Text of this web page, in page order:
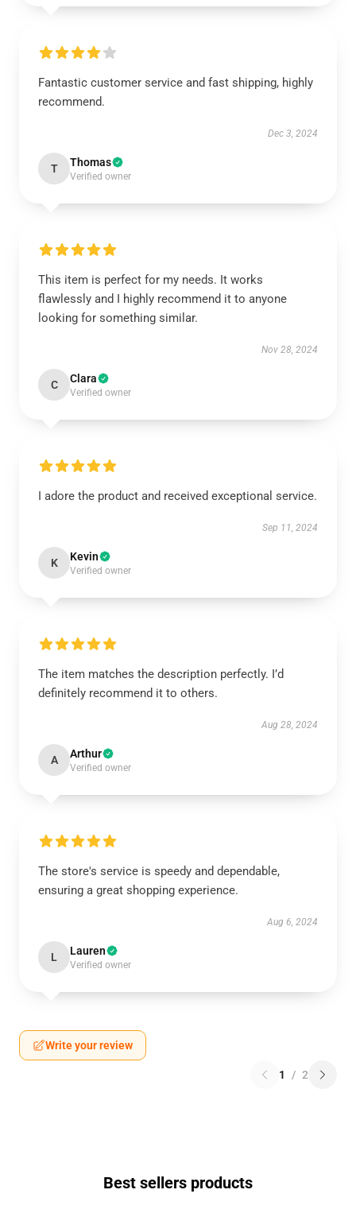
Fantastic customer service and fast shipping, highly
recommend.
Dec 3, 2024
T Thomas
Verified owner
This item is perfect for my needs. It works
flawlessly and I highly recommend it to anyone
looking for something similar.
Nov 28, 2024
C Clara
Verified owner
I adore the product and received exceptional service.
Sep 11, 2024
K Kevin
Verified owner
The item matches the description perfectly. I’d
definitely recommend it to others.
Aug 28, 2024
A Arthur
Verified owner
The store's service is speedy and dependable,
ensuring a great shopping experience.
Aug 6, 2024
L Lauren
Verified owner
Write your review
1 / 2
Best sellers products